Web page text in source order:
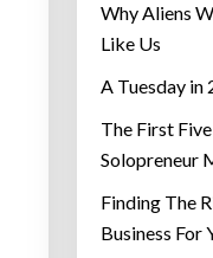
Why Aliens
Like Us
A Tuesday in
The First
Solopreneur
Finding The
Business For